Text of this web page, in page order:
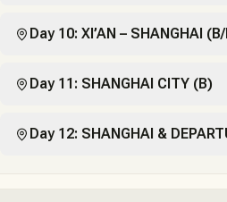
Day 10: XI’AN – SHANGHAI
Day 11: SHANGHAI CITY (B)
Day 12: SHANGHAI &